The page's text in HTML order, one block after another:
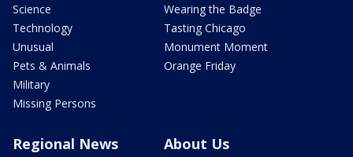
Science
Technology
Unusual
Pets & Animals
Military
Missing Persons
Wearing the Badge
Tasting Chicago
Monument Moment
Orange Friday
Regional News About Us